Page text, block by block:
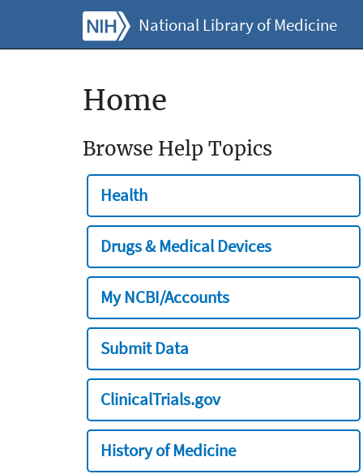
National Library of Medicine
Home
Browse Help Topics
Health
Drugs & Medical Devices
My NCBI/Accounts
Submit Data
ClinicalTrials.gov
History of Medicine